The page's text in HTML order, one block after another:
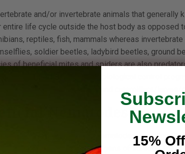
and/or invertebrate animals that generally
entire life cycle outside the host body as opposed
reptiles, fish, mammals whereas
soldier beetles, ladybird beetles, ground
of beneficial mites and spiders are also
are generally used in biological control
gnats, thrips, mosquitoes and caterpillars/larvae/
Nematodes?
as entomopathogenic nematodes including
as parasites or pathogens of insects.
15%